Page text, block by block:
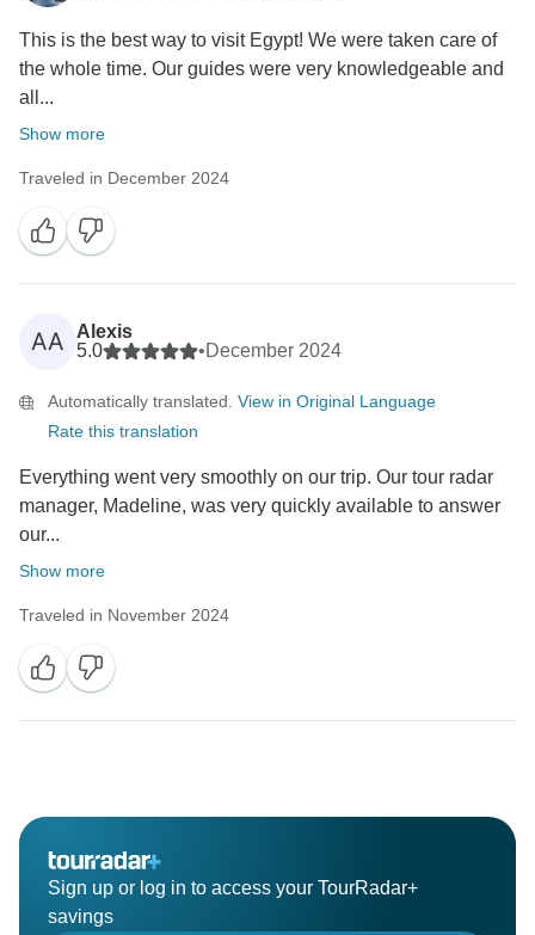
This is the best way to visit Egypt! We were taken care of
the whole time. Our guides were very knowledgeable and
all...
Show more
Traveled in December 2024
AA
Alexis
5.0
•December 2024
Automatically translated. View in Original Language
Rate this translation
Everything went very smoothly on our trip. Our tour radar
manager, Madeline, was very quickly available to answer
our...
Show more
Traveled in November 2024
Sign up or log in to access your TourRadar+
savings